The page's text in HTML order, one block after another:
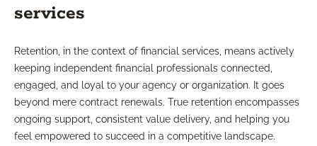
services
Retention, in the context of financial services, means actively
keeping independent financial professionals connected,
engaged, and loyal to your agency or organization. It goes
beyond mere contract renewals. True retention encompasses
ongoing support, consistent value delivery, and helping you
feel empowered to succeed in a competitive landscape.